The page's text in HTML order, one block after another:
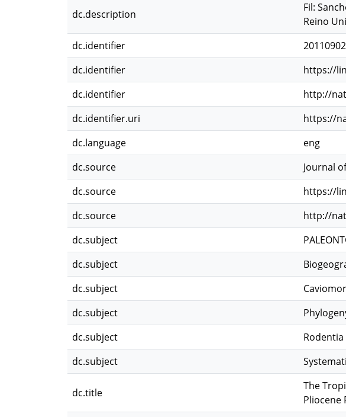
dc.description
Fil:
Reino
dc.identifier
dc.identifier
https://
dc.identifier
http://
dc.identifier.uri
https://
dc.language
eng
dc.source
Journal
dc.source
https://
dc.source
http://
dc.subject
dc.subject
dc.subject
dc.subject
dc.subject
Rodentia
dc.subject
dc.title
The
Pliocene